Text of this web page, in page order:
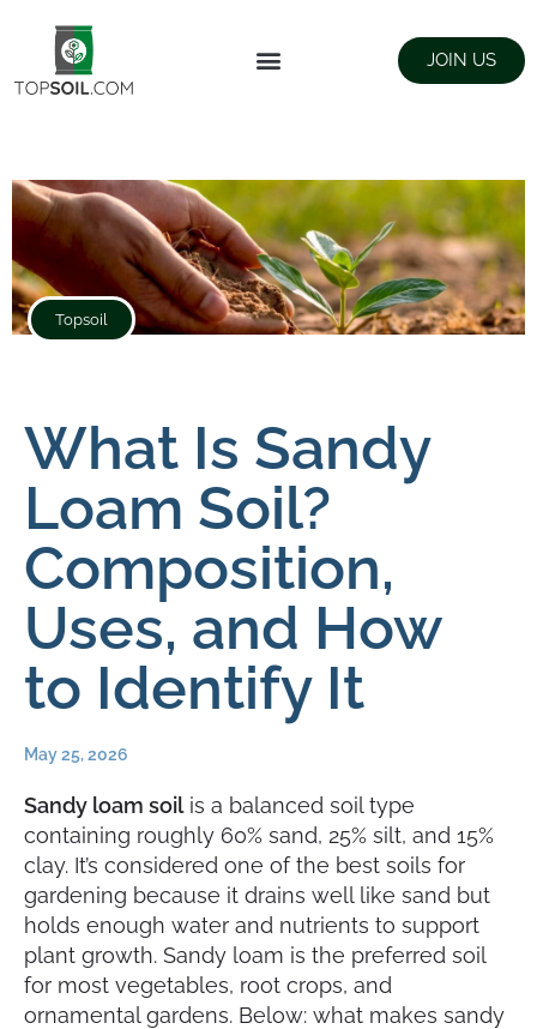
JOIN US
Topsoil
What Is Sandy
Loam Soil?
Composition,
Uses, and How
to Identify It
May 25, 2026
Sandy loam soilis a balanced soil type
containing roughly 60% sand, 25% silt, and 15%
clay. It’s considered one of the best soils for
gardening because it drains well like sand but
holds enough water and nutrients to support
plant growth. Sandy loam is the preferred soil
for most vegetables, root crops, and
ornamental gardens. Below: what makes sandy